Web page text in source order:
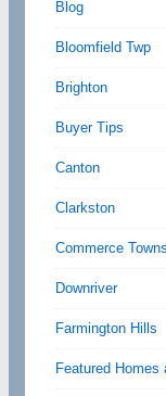
Blog
Bloomfield Twp
Brighton
Buyer Tips
Canton
Clarkston
Commerce
Downriver
Farmington Hills
Featured Homes